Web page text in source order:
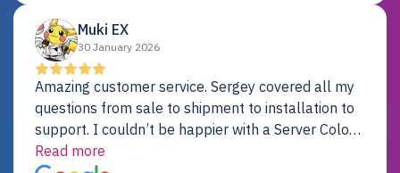
Muki EX
30 January 2026
Amazing customer service. Sergey covered all my
questions from sale to shipment to installation to
support. I couldn’t be happier with a Server Colo
provider.
Read more